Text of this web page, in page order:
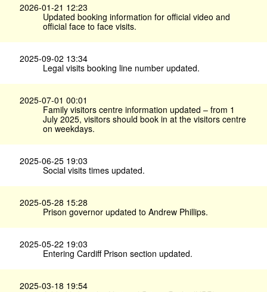
2026-01-21 12:23
Updated booking information for official video and
official face to face visits.
2025-09-02 13:34
Legal visits booking line number updated.
2025-07-01 00:01
Family visitors centre information updated – from 1
July 2025, visitors should book in at the visitors centre
on weekdays.
2025-06-25 19:03
Social visits times updated.
2025-05-28 15:28
Prison governor updated to Andrew Phillips.
2025-05-22 19:03
Entering Cardiff Prison section updated.
2025-03-18 19:54